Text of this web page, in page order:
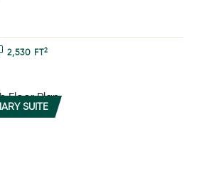
Square Feet:
2,530 FT2
SUITE